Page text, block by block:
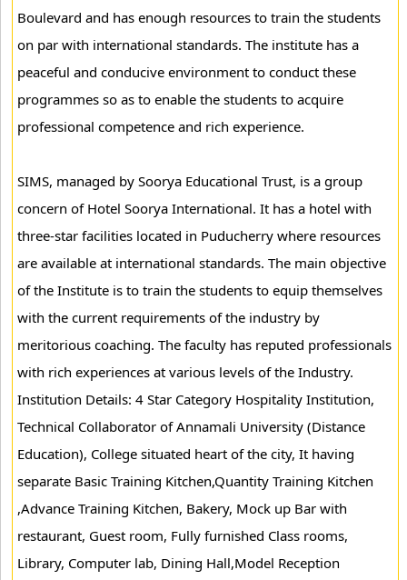
Boulevard and has enough resources to train the students
on par with international standards. The institute has a
peaceful and conducive environment to conduct these
programmes so as to enable the students to acquire
professional competence and rich experience.
SIMS, managed by Soorya Educational Trust, is a group
concern of Hotel Soorya International. It has a hotel with
three-star facilities located in Puducherry where resources
are available at international standards. The main objective
of the Institute is to train the students to equip themselves
with the current requirements of the industry by
meritorious coaching. The faculty has reputed professionals
with rich experiences at various levels of the Industry.
Institution Details: 4 Star Category Hospitality Institution,
Technical Collaborator of Annamali University (Distance
Education), College situated heart of the city, It having
separate Basic Training Kitchen,Quantity Training Kitchen
,Advance Training Kitchen, Bakery, Mock up Bar with
restaurant, Guest room, Fully furnished Class rooms,
Library, Computer lab, Dining Hall,Model Reception